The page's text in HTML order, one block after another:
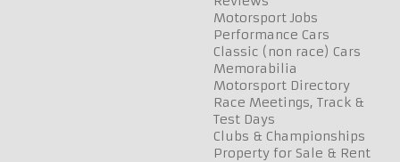
Motorsport Jobs
Performance Cars
Classic (non race) Cars
Memorabilia
Motorsport Directory
Race Meetings, Track &
Test Days
Clubs & Championships
Property for Sale & Rent